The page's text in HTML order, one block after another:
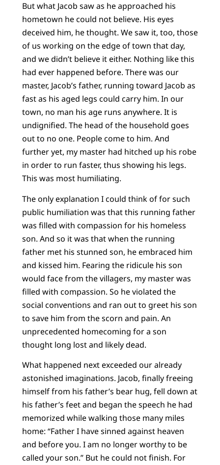
But what Jacob saw as he approached his
hometown he could not believe. His eyes
deceived him, he thought. We saw it, too, those
of us working on the edge of town that day,
and we didn’t believe it either. Nothing like this
had ever happened before. There was our
master, Jacob’s father, running toward Jacob as
fast as his aged legs could carry him. In our
town, no man his age runs anywhere. It is
undignified. The head of the household goes
out to no one. People come to him. And
further yet, my master had hitched up his robe
in order to run faster, thus showing his legs.
This was most humiliating.
The only explanation I could think of for such
public humiliation was that this running father
was filled with compassion for his homeless
son. And so it was that when the running
father met his stunned son, he embraced him
and kissed him. Fearing the ridicule his son
would face from the villagers, my master was
filled with compassion. So he violated the
social conventions and ran out to greet his son
to save him from the scorn and pain. An
unprecedented homecoming for a son
thought long lost and likely dead.
What happened next exceeded our already
astonished imaginations. Jacob, finally freeing
himself from his father’s bear hug, fell down at
his father’s feet and began the speech he had
memorized while walking those many miles
home: “Father I have sinned against heaven
and before you. I am no longer worthy to be
called your son.” But he could not finish. For